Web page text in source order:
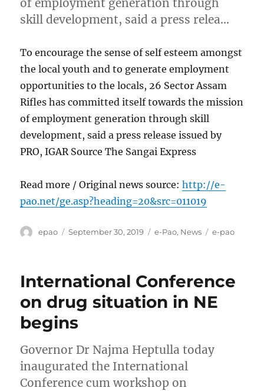
skill development, said a press relea…
To encourage the sense of self esteem amongst
the local youth and to generate employment
opportunities to the locals, 26 Sector Assam
Rifles has committed itself towards the mission
of employment generation through skill
development, said a press release issued by
PRO, IGAR Source The Sangai Express
Read more / Original news source:http://e-
pao.net/ge.asp?heading=20&src=011019
Author
epao
Posted
September 30, 2019 Categories
e-Pao, News Tags
e-pao
International Conference
on drug situation in NE
begins
Governor Dr Najma Heptulla today
inaugurated the International
Conference cum workshop on